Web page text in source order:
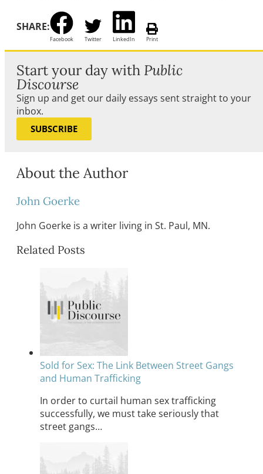
SHARE:
Facebook Twitter LinkedIn Print
Start your day with Public
Discourse
Sign up and get our daily essays sent straight to your
inbox.
SUBSCRIBE
About the Author
John Goerke
John Goerke is a writer living in St. Paul, MN.
Related Posts
Sold for Sex: The Link Between Street Gangs
and Human Trafficking
In order to curtail human sex trafficking
successfully, we must take seriously that
street gangs…